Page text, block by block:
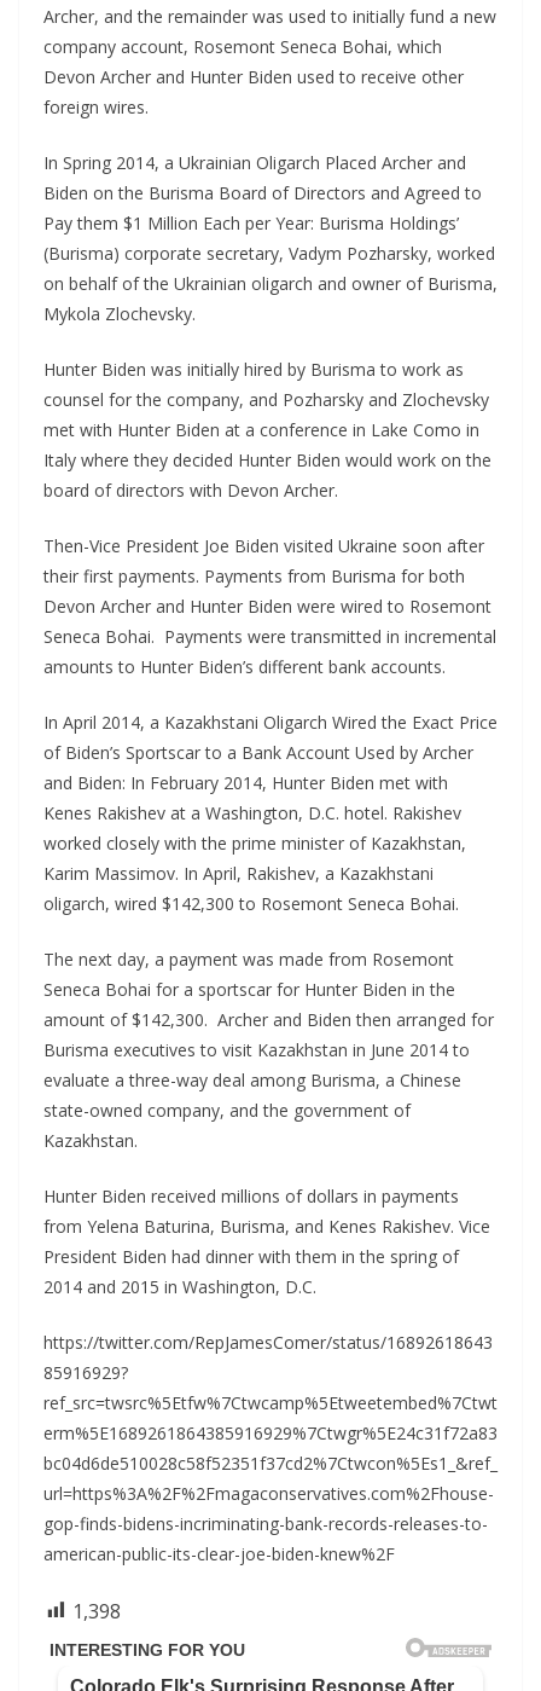
Archer, and the remainder was used to initially fund a new
company account, Rosemont Seneca Bohai, which
Devon Archer and Hunter Biden used to receive other
foreign wires.
In Spring 2014, a Ukrainian Oligarch Placed Archer and
Biden on the Burisma Board of Directors and Agreed to
Pay them $1 Million Each per Year: Burisma Holdings’
(Burisma) corporate secretary, Vadym Pozharsky, worked
on behalf of the Ukrainian oligarch and owner of Burisma,
Mykola Zlochevsky.
Hunter Biden was initially hired by Burisma to work as
counsel for the company, and Pozharsky and Zlochevsky
met with Hunter Biden at a conference in Lake Como in
Italy where they decided Hunter Biden would work on the
board of directors with Devon Archer.
Then-Vice President Joe Biden visited Ukraine soon after
their first payments. Payments from Burisma for both
Devon Archer and Hunter Biden were wired to Rosemont
Seneca Bohai. Payments were transmitted in incremental
amounts to Hunter Biden’s different bank accounts.
In April 2014, a Kazakhstani Oligarch Wired the Exact Price
of Biden’s Sportscar to a Bank Account Used by Archer
and Biden: In February 2014, Hunter Biden met with
Kenes Rakishev at a Washington, D.C. hotel. Rakishev
worked closely with the prime minister of Kazakhstan,
Karim Massimov. In April, Rakishev, a Kazakhstani
oligarch, wired $142,300 to Rosemont Seneca Bohai.
The next day, a payment was made from Rosemont
Seneca Bohai for a sportscar for Hunter Biden in the
amount of $142,300. Archer and Biden then arranged for
Burisma executives to visit Kazakhstan in June 2014 to
evaluate a three-way deal among Burisma, a Chinese
state-owned company, and the government of
Kazakhstan.
Hunter Biden received millions of dollars in payments
from Yelena Baturina, Burisma, and Kenes Rakishev. Vice
President Biden had dinner with them in the spring of
2014 and 2015 in Washington, D.C.
https://twitter.com/RepJamesComer/status/16892618643
85916929?
ref_src=twsrc%5Etfw%7Ctwcamp%5Etweetembed%7Ctwt
erm%5E1689261864385916929%7Ctwgr%5E24c31f72a83
bc04d6de510028c58f52351f37cd2%7Ctwcon%5Es1_&ref_
url=https%3A%2F%2Fmagaconservatives.com%2Fhouse-
gop-finds-bidens-incriminating-bank-records-releases-to-
american-public-its-clear-joe-biden-knew%2F
1,398